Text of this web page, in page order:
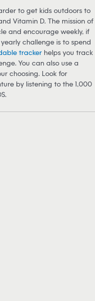
to get kids outdoors to
Vitamin D. The mission of
and encourage weekly, if
challenge is to spend
tracker helps you track
You can also use a
choosing. Look for
by listening to the 1,000